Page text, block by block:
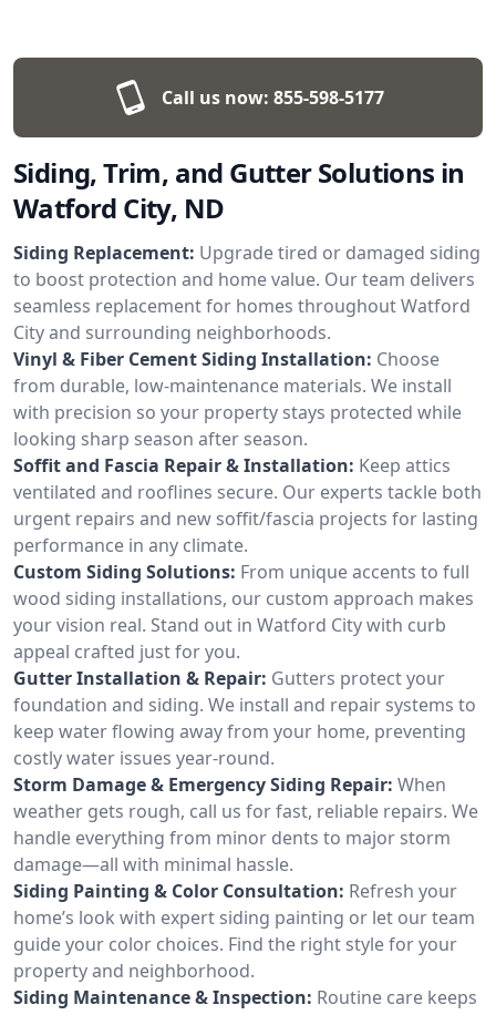
Call us now: 855-598-5177
Siding, Trim, and Gutter Solutions in
Watford City, ND
Siding Replacement: Upgrade tired or damaged siding
to boost protection and home value. Our team delivers
seamless replacement for homes throughout Watford
City and surrounding neighborhoods.
Vinyl & Fiber Cement Siding Installation: Choose
from durable, low-maintenance materials. We install
with precision so your property stays protected while
looking sharp season after season.
Soffit and Fascia Repair & Installation: Keep attics
ventilated and rooflines secure. Our experts tackle both
urgent repairs and new soffit/fascia projects for lasting
performance in any climate.
Custom Siding Solutions: From unique accents to full
wood siding installations, our custom approach makes
your vision real. Stand out in Watford City with curb
appeal crafted just for you.
Gutter Installation & Repair: Gutters protect your
foundation and siding. We install and repair systems to
keep water flowing away from your home, preventing
costly water issues year-round.
Storm Damage & Emergency Siding Repair: When
weather gets rough, call us for fast, reliable repairs. We
handle everything from minor dents to major storm
damage—all with minimal hassle.
Siding Painting & Color Consultation: Refresh your
home’s look with expert siding painting or let our team
guide your color choices. Find the right style for your
property and neighborhood.
Siding Maintenance & Inspection: Routine care keeps